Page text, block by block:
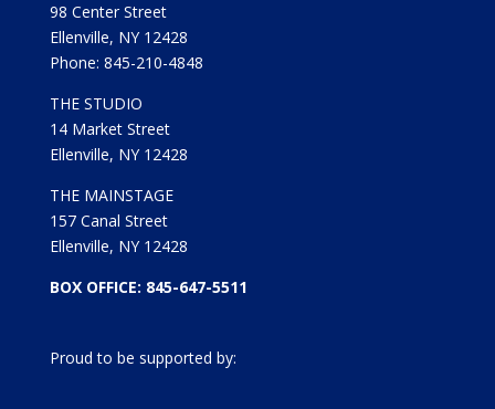
98 Center Street
Ellenville, NY 12428
Phone: 845-210-4848
THE STUDIO
14 Market Street
Ellenville, NY 12428
THE MAINSTAGE
157 Canal Street
Ellenville, NY 12428
BOX OFFICE: 845-647-5511
Proud to be supported by: